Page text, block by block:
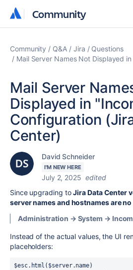
Community
Community
Community Q&A Jira
Questions
Mail Server Names Not Displayed
Mail Server
Displayed in
Configuration
Center)
David Schneider
I'M NEW HERE
July 2, 2025 edited
Since upgrading to Jira Data Center
server names and hostnames are
Administration → System →
Instead of the actual values, the UI
placeholders:
$esc.html($server.name)